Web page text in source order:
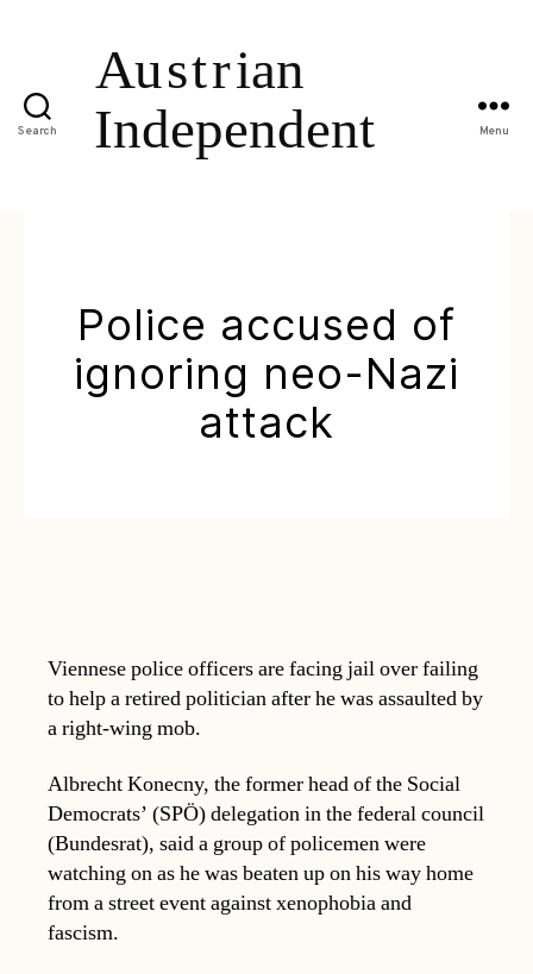
Search Menu
Police accused of
ignoring neo-Nazi
attack
Viennese police officers are facing jail over failing
to help a retired politician after he was assaulted by
a right-wing mob.
Albrecht Konecny, the former head of the Social
Democrats’ (SPÖ) delegation in the federal council
(Bundesrat), said a group of policemen were
watching on as he was beaten up on his way home
from a street event against xenophobia and
fascism.